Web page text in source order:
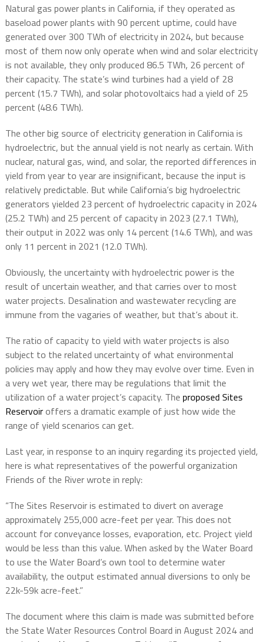
Natural gas power plants in California, if they operated as
baseload power plants with 90 percent uptime, could have
generated over 300 TWh of electricity in 2024, but because
most of them now only operate when wind and solar electricity
is not available, they only produced 86.5 TWh, 26 percent of
their capacity. The state’s wind turbines had a yield of 28
percent (15.7 TWh), and solar photovoltaics had a yield of 25
percent (48.6 TWh).
The other big source of electricity generation in California is
hydroelectric, but the annual yield is not nearly as certain. With
nuclear, natural gas, wind, and solar, the reported differences in
yield from year to year are insignificant, because the input is
relatively predictable. But while California’s big hydroelectric
generators yielded 23 percent of hydroelectric capacity in 2024
(25.2 TWh) and 25 percent of capacity in 2023 (27.1 TWh),
their output in 2022 was only 14 percent (14.6 TWh), and was
only 11 percent in 2021 (12.0 TWh).
Obviously, the uncertainty with hydroelectric power is the
result of uncertain weather, and that carries over to most
water projects. Desalination and wastewater recycling are
immune from the vagaries of weather, but that’s about it.
The ratio of capacity to yield with water projects is also
subject to the related uncertainty of what environmental
policies may apply and how they may evolve over time. Even in
a very wet year, there may be regulations that limit the
utilization of a water project’s capacity. The proposed Sites
Reservoiroffers a dramatic example of just how wide the
range of yield scenarios can get.
Last year, in response to an inquiry regarding its projected yield,
here is what representatives of the powerful organization
Friends of the River wrote in reply:
“The Sites Reservoir is estimated to divert on average
approximately 255,000 acre-feet per year. This does not
account for conveyance losses, evaporation, etc. Project yield
would be less than this value. When asked by the Water Board
to use the Water Board’s own tool to determine water
availability, the output estimated annual diversions to only be
22k-59k acre-feet.”
The document where this claim is made was submitted before
the State Water Resources Control Board in August 2024 and